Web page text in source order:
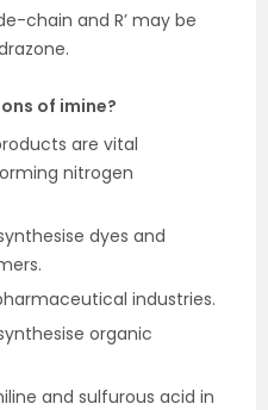
chain and R’ may be
of imine?
are vital
nitrogen
dyes and
industries.
organic
and sulfurous acid in